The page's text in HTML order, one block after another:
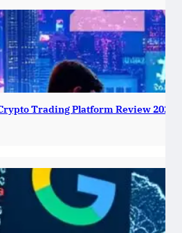
Trading Platform Review 2025